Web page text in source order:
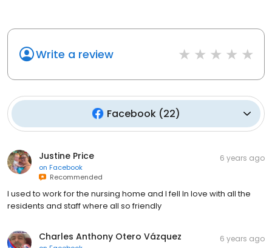
Write a review
Facebook(22)
Justine Price
on Facebook
Recommended
6 years ago
I used to work for the nursing home and I fell In love with all the
residents and staff where all so friendly
Charles Anthony Otero Vázquez 6 years ago